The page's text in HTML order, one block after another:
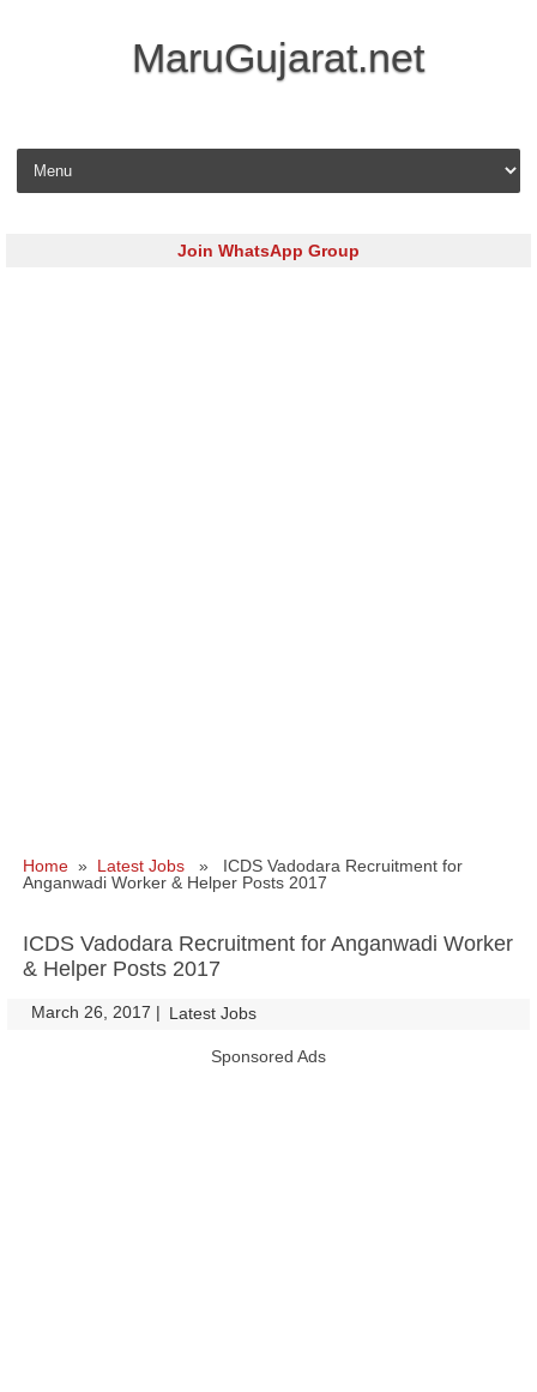
MaruGujarat.net
Skip to content
Join WhatsApp Group
Home » Latest Jobs » ICDS Vadodara Recruitment for
Anganwadi Worker & Helper Posts 2017
ICDS Vadodara Recruitment for Anganwadi Worker
& Helper Posts 2017
March 26, 2017 | Latest Jobs
Sponsored Ads